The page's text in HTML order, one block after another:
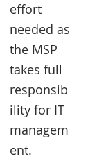
effort
needed as
the MSP
takes full
responsib
ility for IT
managem
ent.